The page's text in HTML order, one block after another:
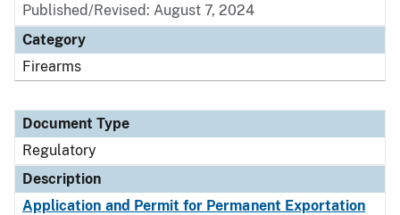
Published/Revised: August 7, 2024
Category
Firearms
Document Type
Regulatory
Description
Application and Permit for Permanent Exportation